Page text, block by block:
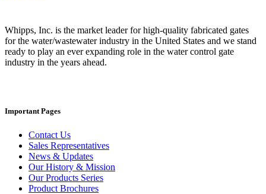
Whipps, Inc. is the market leader for high-quality fabricated gates
for the water/wastewater industry in the United States and we stand
ready to play an ever expanding role in the water control gate
industry in the years ahead.
Important Pages
Contact Us
Sales Representatives
News & Updates
Our History & Mission
Our Products Series
Product Brochures